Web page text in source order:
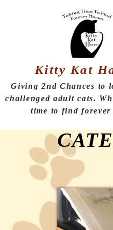
Kitty Kat
Giving 2nd Chances to
challenged adult cats.
time to find forever